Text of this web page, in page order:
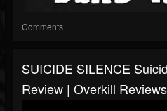
Comments
SUICIDE SILENCE
Review | Overkill Reviews